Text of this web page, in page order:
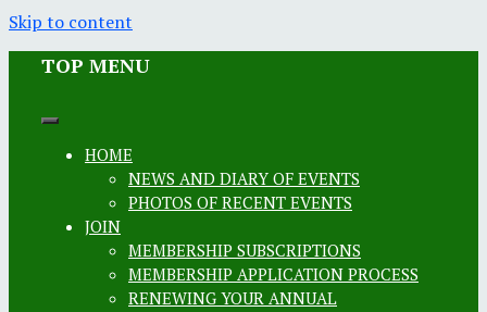
Skip to content
TOP MENU
HOME
NEWS AND DIARY OF EVENTS
PHOTOS OF RECENT EVENTS
JOIN
MEMBERSHIP SUBSCRIPTIONS
MEMBERSHIP APPLICATION PROCESS
RENEWING YOUR ANNUAL